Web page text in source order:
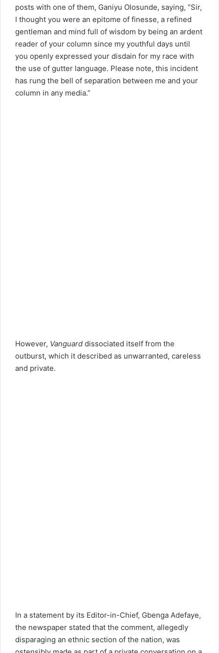
posts with one of them, Ganiyu Olosunde, saying, “Sir,
I thought you were an epitome of finesse, a refined
gentleman and mind full of wisdom by being an ardent
reader of your column since my youthful days until
you openly expressed your disdain for my race with
the use of gutter language. Please note, this incident
has rung the bell of separation between me and your
column in any media.”
However, Vanguard dissociated itself from the
outburst, which it described as unwarranted, careless
and private.
In a statement by its Editor-in-Chief, Gbenga Adefaye,
the newspaper stated that the comment, allegedly
disparaging an ethnic section of the nation, was